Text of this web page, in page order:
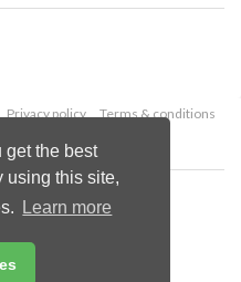
get the best
using this site,
Learn more
Privacy policy
Terms & conditions
Publications Ltd.